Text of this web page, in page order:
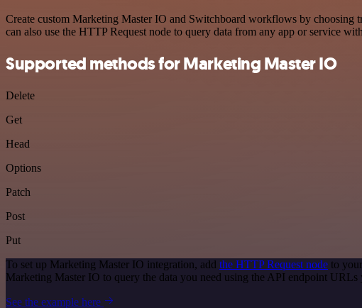
Create custom Marketing Master IO and Switchboard workflows by choosing
can also use the HTTP Request node to query data from any app or service
Supported methods for Marketing Master IO
Delete
Get
Head
Options
Patch
Post
Put
To set up Marketing Master IO integration, add the HTTP Request node to
Marketing Master IO to query the data you need using the API endpoint URLs
See the example here